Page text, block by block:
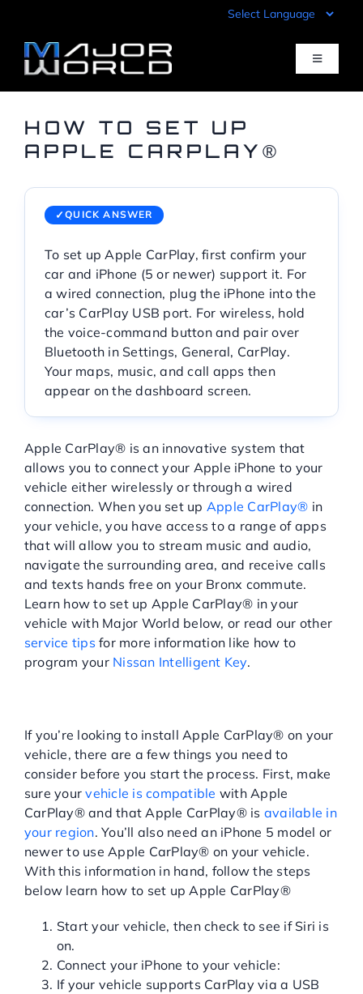
content
Toggle
Value Your Trade
Sell Your Car
Specials
Service Center
Service Areas
Blog
Contact
HOW TO SET UP
APPLE CARPLAY®
QUICK ANSWER
To set up Apple CarPlay, first confirm your
car and iPhone (5 or newer) support it. For
a wired connection, plug the iPhone into the
car’s CarPlay USB port. For wireless, hold
the voice-command button and pair over
Bluetooth in Settings, General, CarPlay.
Your maps, music, and call apps then
appear on the dashboard screen.
Apple CarPlay® is an innovative system that
allows you to connect your Apple iPhone to your
vehicle either wirelessly or through a wired
connection. When you set up Apple CarPlay® in
your vehicle, you have access to a range of apps
that will allow you to stream music and audio,
navigate the surrounding area, and receive calls
and texts hands free on your Bronx commute.
Learn how to set up Apple CarPlay® in your
vehicle with Major World below, or read our other
service tips for more information like how to
program your Nissan Intelligent Key.
If you’re looking to install Apple CarPlay® on your
vehicle, there are a few things you need to
consider before you start the process. First, make
sure yourvehicle is compatible with Apple
CarPlay® and that Apple CarPlay® is available in
your region. You’ll also need an iPhone 5 model or
newer to use Apple CarPlay® on your vehicle.
With this information in hand, follow the steps
below learn how to set up Apple CarPlay®
Start your vehicle, then check to see if Siri is
on.
Connect your iPhone to your vehicle:
If your vehicle supports CarPlay via a USB